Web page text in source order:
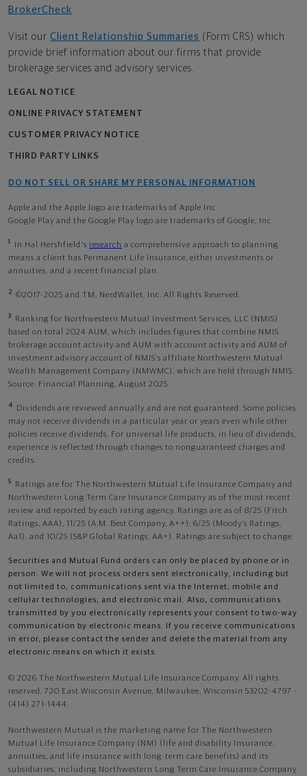
BrokerCheck
Visit our Client Relationship Summaries (Form CRS) which
provide brief information about our firms that provide
brokerage services and advisory services.
LEGAL NOTICE
ONLINE PRIVACY STATEMENT
CUSTOMER PRIVACY NOTICE
THIRD PARTY LINKS
DO NOT SELL OR SHARE MY PERSONAL INFORMATION
Apple and the Apple logo are trademarks of Apple Inc
Google Play and the Google Play logo are trademarks of Google, Inc
1 In Hal Hershfield's research a comprehensive approach to planning
means a client has Permanent Life Insurance, either investments or
annuities, and a recent financial plan.
2 ©2017-2025 and TM, NerdWallet, Inc. All Rights Reserved.
3
Ranking for Northwestern Mutual Investment Services, LLC (NMIS)
based on total 2024 AUM, which includes figures that combine NMIS
brokerage account activity and AUM with account activity and AUM of
investment advisory account of NMIS’s affiliate Northwestern Mutual
Wealth Management Company (NMWMC), which are held through NMIS.
Source: Financial Planning, August 2025.
4
Dividends are reviewed annually and are not guaranteed. Some policies
may not receive dividends in a particular year or years even while other
policies receive dividends. For universal life products, in lieu of dividends,
experience is reflected through changes to nonguaranteed charges and
credits.
5
Ratings are for The Northwestern Mutual Life Insurance Company and
Northwestern Long Term Care Insurance Company as of the most recent
review and reported by each rating agency. Ratings are as of 8/25 (Fitch
Ratings, AAA), 11/25 (A.M. Best Company, A++); 6/25 (Moody’s Ratings,
Aa1), and 10/25 (S&P Global Ratings, AA+). Ratings are subject to change.
Securities and Mutual Fund orders can only be placed by phone or in
person. We will not process orders sent electronically, including but
not limited to, communications sent via the Internet, mobile and
cellular technologies, and electronic mail. Also, communications
transmitted by you electronically represents your consent to two-way
communication by electronic means. If you receive communications
in error, please contact the sender and delete the material from any
electronic means on which it exists.
© 2026 The Northwestern Mutual Life Insurance Company. All rights
reserved. 720 East Wisconsin Avenue, Milwaukee, Wisconsin 53202-4797 -
(414) 271-1444.
Northwestern Mutual is the marketing name for The Northwestern
Mutual Life Insurance Company (NM) (life and disability Insurance,
annuities, and life insurance with long-term care benefits) and its
subsidiaries, including Northwestern Long Term Care Insurance Company